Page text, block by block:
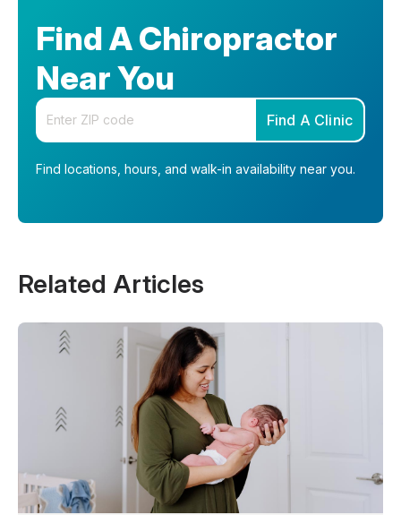
Find A Chiropractor
Near You
Enter your zip code
Find A Clinic
Find locations, hours, and walk-in availability near you.
Related Articles